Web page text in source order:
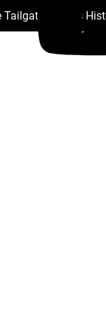
Steelers